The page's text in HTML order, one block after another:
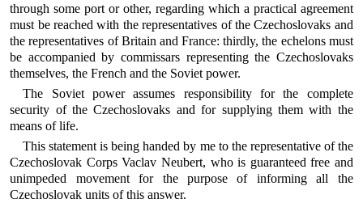
through some port or other, regarding which a practical agreement
must be reached with the representatives of the Czechoslovaks and
the representatives of Britain and France: thirdly, the echelons must
be accompanied by commissars representing the Czechoslovaks
themselves, the French and the Soviet power.
The Soviet power assumes responsibility for the complete
security of the Czechoslovaks and for supplying them with the
means of life.
This statement is being handed by me to the representative of the
Czechoslovak Corps Vaclav Neubert, who is guaranteed free and
unimpeded movement for the purpose of informing all the
Czechoslovak units of this answer.